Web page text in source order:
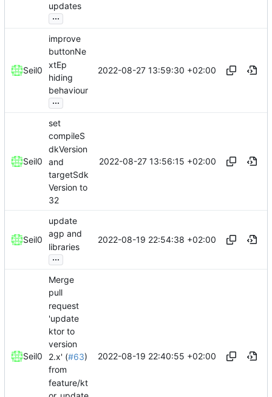
updates
...
Seil0
improve
buttonNe
xtEp
hiding
behaviour
...
2022-08-27 13:59:30 +02:00
Seil0
set
compileS
dkVersion
and
targetSdk
Version to
32
2022-08-27 13:56:15 +02:00
Seil0
update
agp and
libraries
...
2022-08-19 22:54:38 +02:00
Seil0
Merge
pull
request
'update
ktor to
version
2.x' (#63)
from
feature/kt
2022-08-19 22:40:55 +02:00